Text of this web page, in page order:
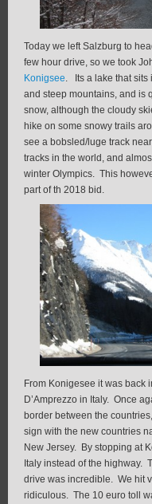
Today we left Salzburg to
few hour drive, so we took
Konigsee. Its a lake that sits
and steep mountains, and is
snow, although the cloudy
hike on some snowy trails
see a bobsled/luge track
tracks in the world, and
winter Olympics. This
part of th 2018 bid.
From Konigesee it was back
D’Amprezzo in Italy. Once
border between the
sign with the new countries
New Jersey. By stopping at
Italy instead of the highway.
drive was incredible. We hit
ridiculous. The 10 euro toll